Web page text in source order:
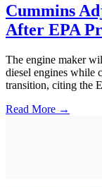
Cummins
After EPA
The engine maker
diesel engines while
transition, citing the
Read More →